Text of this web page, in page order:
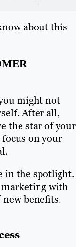
about this
might not
After all,
the star of your
focus on your
in the spotlight.
with
new benefits,